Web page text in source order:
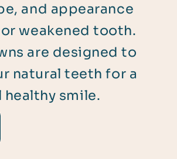
and appearance
weakened tooth.
are designed to
natural teeth for a
smile.